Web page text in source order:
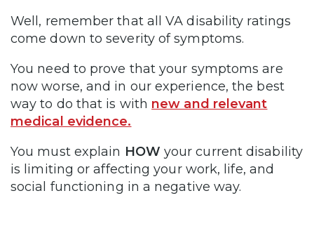
Well, remember that all VA disability ratings
come down to severity of symptoms.
You need to prove that your symptoms are
now worse, and in our experience, the best
way to do that is with new and relevant
medical evidence.
You must explain HOW your current disability
is limiting or affecting your work, life, and
social functioning in a negative way.